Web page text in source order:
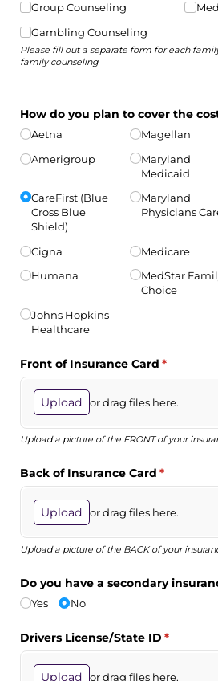
Group Counseling
Gambling Counseling
Please fill out a separate form for each
family counseling
How do you plan to cover the
Aetna
Amerigroup
CareFirst (Blue
Cross Blue
Shield)
Cigna
Humana
Johns Hopkins
Healthcare
Magellan
Maryland
Medicaid
Maryland
Physicians
Medicare
MedStar
Choice
Front of Insurance Card *
(required)
Upload or drag files here.
Upload a picture of the FRONT of your
Back of Insurance Card *
(required)
Upload or drag files here.
Upload a picture of the BACK of your
Do you have a secondary
Yes No
Drivers License/​State ID *
(required)
Upload or drag files here.